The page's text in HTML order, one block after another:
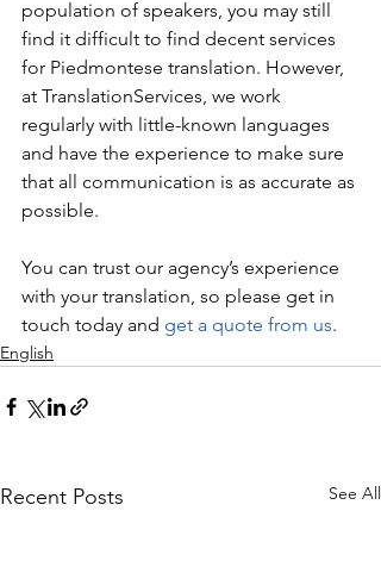
population of speakers, you may still
find it difficult to find decent services
for Piedmontese translation. However,
at TranslationServices, we work
regularly with little-known languages
and have the experience to make sure
that all communication is as accurate as
possible.
You can trust our agency’s experience
with your translation, so please get in
touch today and get a quote from us.
English
Recent Posts See All